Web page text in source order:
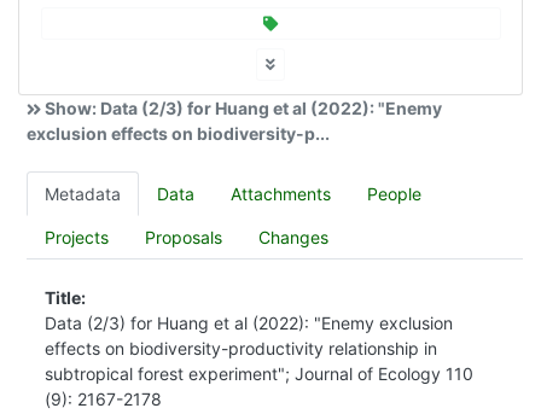
Show: Data (2/3) for Huang et al (2022): "Enemy
exclusion effects on biodiversity-p...
Metadata Data Attachments People
Projects Proposals Changes
Title:
Data (2/3) for Huang et al (2022): "Enemy exclusion
effects on biodiversity-productivity relationship in
subtropical forest experiment"; Journal of Ecology 110
(9): 2167-2178